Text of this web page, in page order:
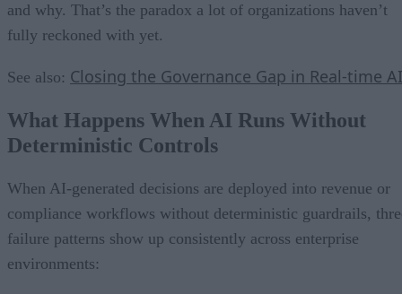
and why. That’s the paradox a lot of organizations haven’t
fully reckoned with yet.
See also: Closing the Governance Gap in Real-time AI
What Happens When AI Runs Without
Deterministic Controls
When AI-generated decisions are deployed into revenue or
compliance workflows without deterministic guardrails,
failure patterns show up consistently across enterprise
environments: